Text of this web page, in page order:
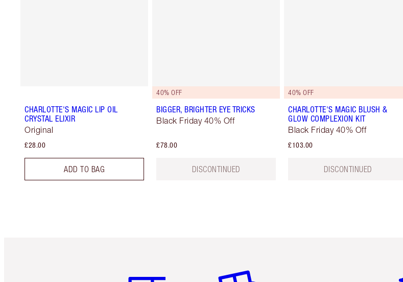
CHARLOTTE'S MAGIC LIP OIL
CRYSTAL ELIXIR
Original
£28.00
ADD TO BAG
40% OFF
BIGGER, BRIGHTER EYE TRICKS
Black Friday 40% Off
£78.00
DISCONTINUED
40% OFF
CHARLOTTE'S MAGIC BLUSH &
GLOW COMPLEXION KIT
Black Friday 40% Off
£103.00
DISCONTINUED